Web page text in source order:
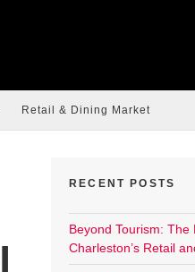
Retail & Dining Market
RECENT POSTS
Beyond Tourism: The
Charleston’s Retail